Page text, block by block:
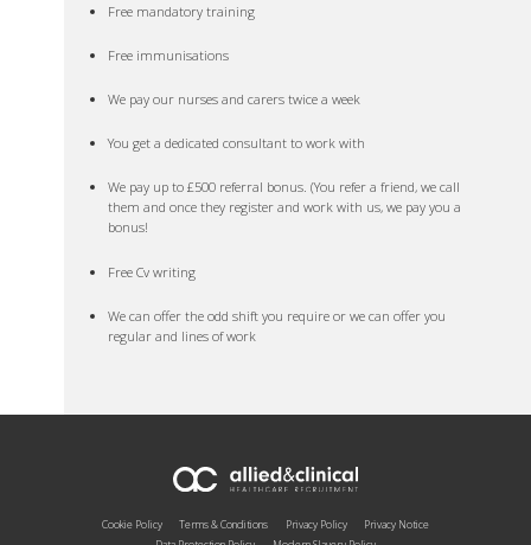
Free mandatory training
Free immunisations
We pay our nurses and carers twice a week
You get a dedicated consultant to work with
We pay up to £500 referral bonus. (You refer a friend, we call
them and once they register and work with us, we pay you a
bonus!
Free Cv writing
We can offer the odd shift you require or we can offer you
regular and lines of work
Cookie Policy Terms & Conditions Privacy Policy
Privacy Notice